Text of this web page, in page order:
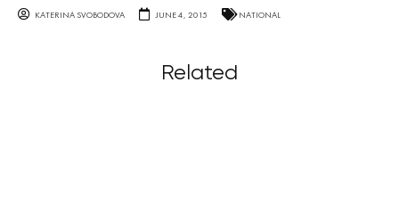
KATERINA SVOBODOVA JUNE 4, 2015 NATIONAL
Related